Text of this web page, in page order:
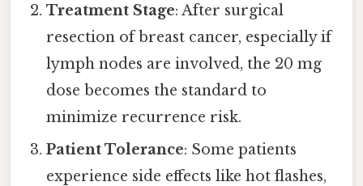
Treatment Stage: After surgical
resection of breast cancer, especially if
lymph nodes are involved, the 20 mg
dose becomes the standard to
minimize recurrence risk.
Patient Tolerance: Some patients
experience side effects like hot flashes,